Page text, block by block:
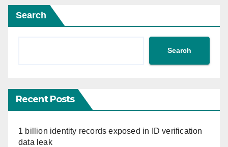
Search
Search
Recent Posts
1 billion identity records exposed in ID verification
data leak